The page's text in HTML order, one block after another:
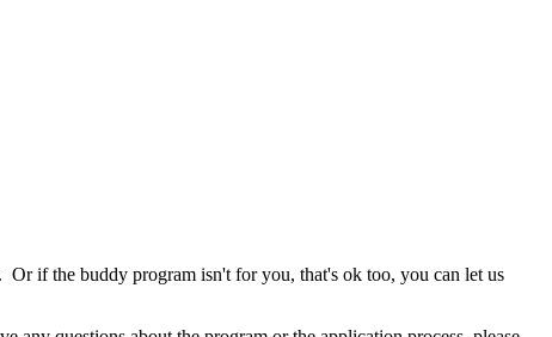
Or if the buddy program isn't for you, that's ok too, you can let us